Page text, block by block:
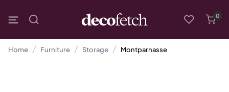
0
Home Furniture Storage Montparnasse